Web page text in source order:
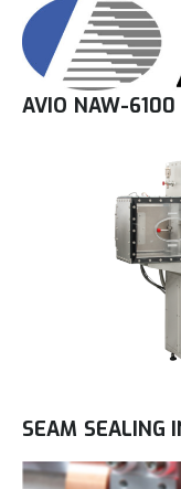
AVIO NAW-6100
SEAM SEALING